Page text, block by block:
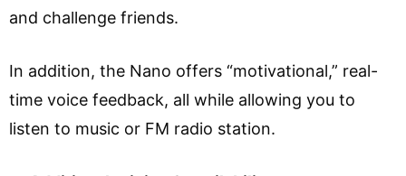
and challenge friends.
In addition, the Nano offers “motivational,” real-
time voice feedback, all while allowing you to
listen to music or FM radio station.